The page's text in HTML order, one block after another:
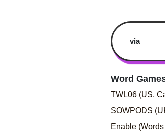
Word
TWL06 (US,
SOWPODS
Enable